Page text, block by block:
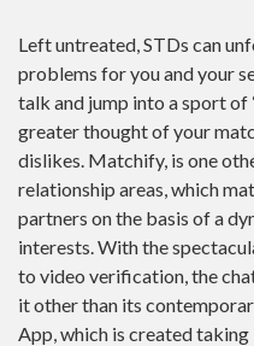
Left untreated, STDs can
problems for you and your
talk and jump into a sport of
greater thought of your
dislikes. Matchify, is one
relationship areas, which
partners on the basis of a
interests. With the
to video verification, the
it other than its
App, which is created